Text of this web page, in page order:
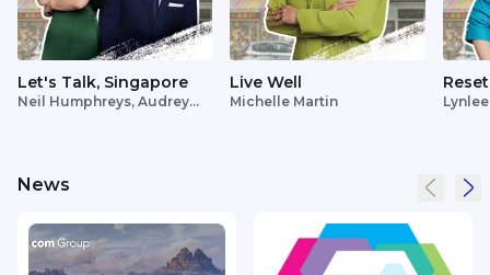
Let's Talk, Singapore
Neil Humphreys, Audrey
Live Well
Michelle Martin
Reset
News